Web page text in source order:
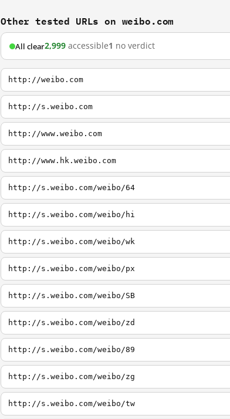
Other tested URLs on weibo.com
All clear2,999 accessible1 no verdict
http://weibo.com
http://s.weibo.com
http://www.weibo.com
http://www.hk.weibo.com
http://s.weibo.com/weibo/64
http://s.weibo.com/weibo/hi
http://s.weibo.com/weibo/wk
http://s.weibo.com/weibo/px
http://s.weibo.com/weibo/SB
http://s.weibo.com/weibo/zd
http://s.weibo.com/weibo/89
http://s.weibo.com/weibo/zg
http://s.weibo.com/weibo/tw